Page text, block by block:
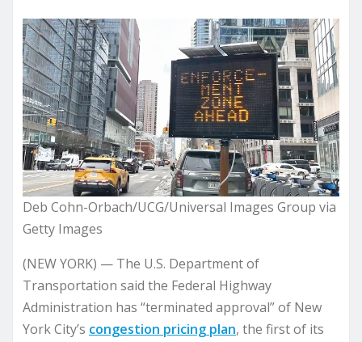
Deb Cohn-Orbach/UCG/Universal Images Group via
Getty Images
(NEW YORK) — The U.S. Department of
Transportation said the Federal Highway
Administration has “terminated approval” of New
York City’s congestion pricing plan, the first of its